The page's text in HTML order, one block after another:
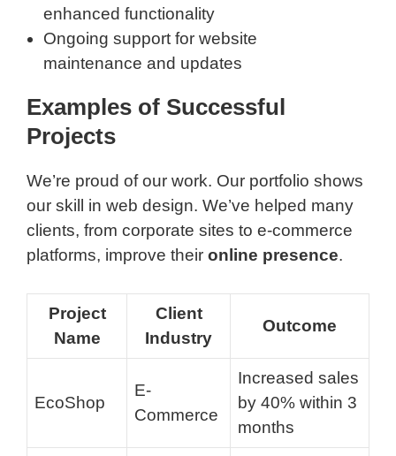
enhanced functionality
Ongoing support for website
maintenance and updates
Examples of Successful
Projects
We’re proud of our work. Our portfolio shows
our skill in web design. We’ve helped many
clients, from corporate sites to e-commerce
platforms, improve their online presence.
Project
Name
Client
Industry
Outcome
EcoShop
E-
Commerce
Increased sales
by 40% within 3
months